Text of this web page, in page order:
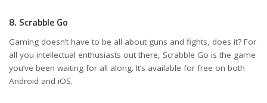
8. Scrabble Go
Gaming doesn’t have to be all about guns and fights, does it? For
all you intellectual enthusiasts out there, Scrabble Go is the game
you’ve been waiting for all along. It’s available for free on both
Android and iOS.